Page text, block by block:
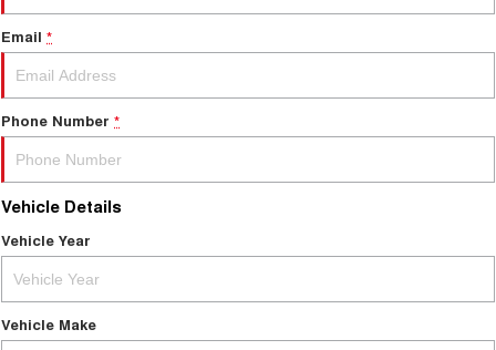
Email *
Phone Number *
Vehicle Details
Vehicle Year
Vehicle Make